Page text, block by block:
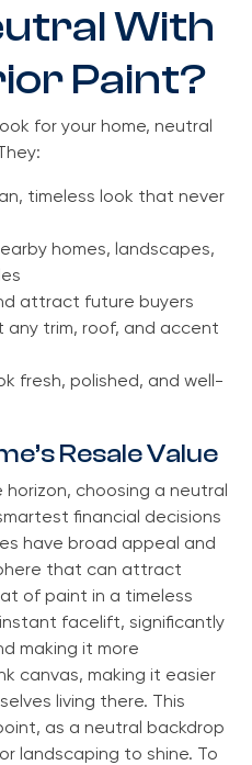
With
Paint?
for your home, neutral
timeless look that never
homes, landscapes,
attract future buyers
any trim, roof, and accent
fresh, polished, and well-
Resale Value
horizon, choosing a neutral
financial decisions
have broad appeal and
that can attract
of paint in a timeless
facelift, significantly
making it more
canvas, making it easier
living there. This
as a neutral backdrop
landscaping to shine. To